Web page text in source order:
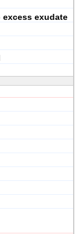
exudate